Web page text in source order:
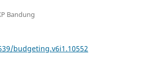
Bandung
budgeting.v6i1.10552